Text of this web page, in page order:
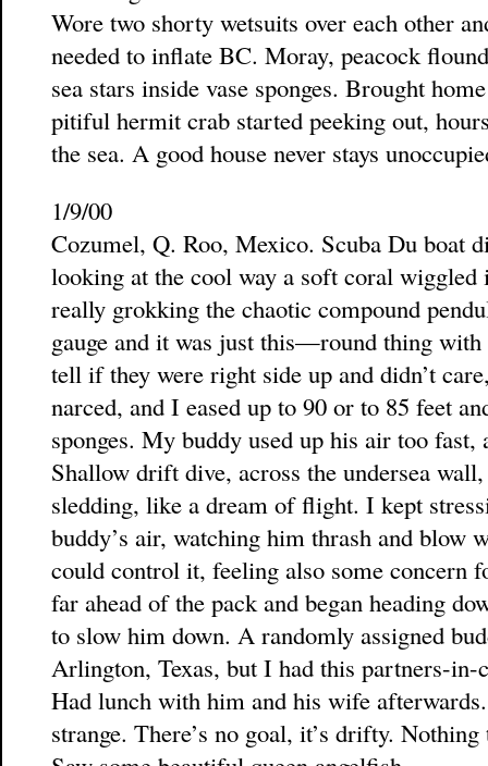
Wore two shorty wetsuits over each other
needed to inflate BC. Moray, peacock
sea stars inside vase sponges. Brought
pitiful hermit crab started peeking out,
the sea. A good house never stays
1/9/00
Cozumel, Q. Roo, Mexico. Scuba Du boat
looking at the cool way a soft coral
really grokking the chaotic compound
gauge and it was just this—round thing
tell if they were right side up and didn’t
narced, and I eased up to 90 or to 85 feet
sponges. My buddy used up his air too
Shallow drift dive, across the undersea
sledding, like a dream of flight. I kept
buddy’s air, watching him thrash and
could control it, feeling also some concern
far ahead of the pack and began heading
to slow him down. A randomly assigned
Arlington, Texas, but I had this partners-
Had lunch with him and his wife
strange. There’s no goal, it’s drifty.